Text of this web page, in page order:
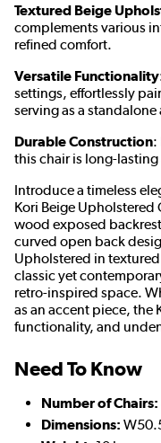
Textured Beige
complements various
refined comfort.
Versatile Functionality
settings, effortlessly
serving as a standalone
Durable Construction:
this chair is long-
Introduce a timeless
Kori Beige
wood exposed
curved open back
Upholstered in
classic yet
retro-inspired space.
as an accent piece, the
functionality, and
Need To Know
Number of Chairs:
Dimensions: